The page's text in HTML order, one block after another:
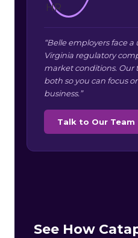
“Belle employers face
Virginia regulatory
market conditions. Our
both so you can focus
business.”
Talk to Our Team
See How